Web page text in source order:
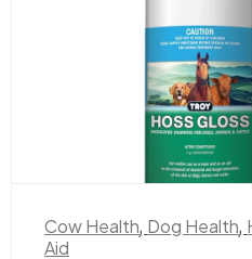
Cow Health,Dog Health,
Aid